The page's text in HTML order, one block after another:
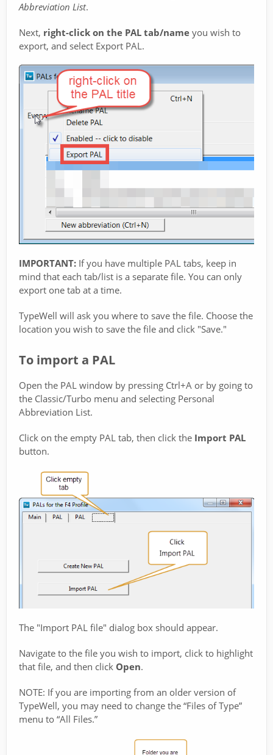
Abbreviation List.
Next, right-click on the PAL tab/name you wish to
export, and select Export PAL.
IMPORTANT: If you have multiple PAL tabs, keep in
mind that each tab/list is a separate file. You can only
export one tab at a time.
TypeWell will ask you where to save the file. Choose the
location you wish to save the file and click "Save."
To import a PAL
Open the PAL window by pressing Ctrl+A or by going to
the Classic/Turbo menu and selecting Personal
Abbreviation List.
Click on the empty PAL tab, then click the Import PAL
button.
The "Import PAL file" dialog box should appear.
Navigate to the file you wish to import, click to highlight
that file, and then click Open.
NOTE: If you are importing from an older version of
TypeWell, you may need to change the “Files of Type”
menu to “All Files.”